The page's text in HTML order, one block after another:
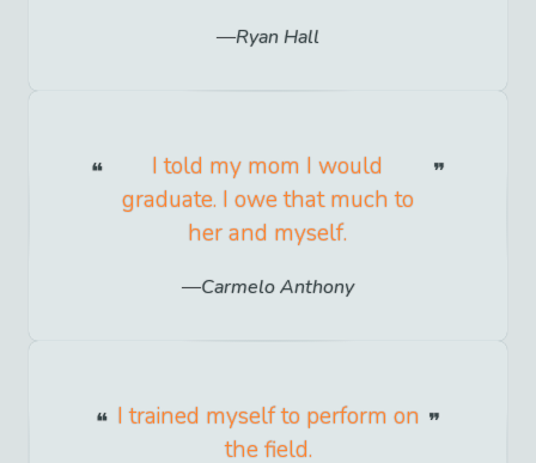
Ryan Hall
I told my mom I would
graduate. I owe that much to
her and myself.
Carmelo Anthony
I trained myself to perform on
the field.